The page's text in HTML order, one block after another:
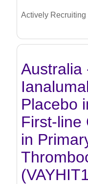
Actively Recruiting
Australia
Placebo
First-line
in